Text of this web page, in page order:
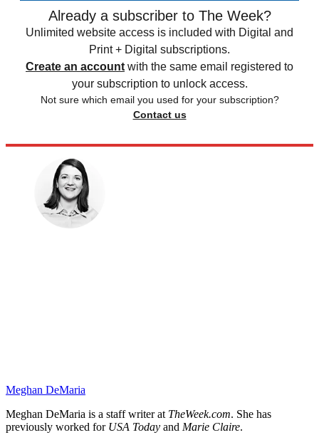
Already a subscriber to The Week?
Unlimited website access is included with Digital and
Print + Digital subscriptions.
Create an account with the same email registered to
your subscription to unlock access.
Not sure which email you used for your subscription?
Contact us
Meghan DeMaria
Meghan DeMaria is a staff writer at TheWeek.com. She has
previously worked forUSA Today and Marie Claire.